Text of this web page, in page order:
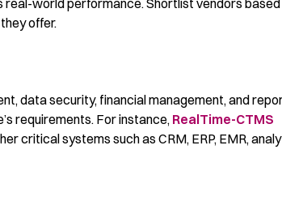
world performance. Shortlist vendors based
offer.
data security, financial management, and
requirements. For instance,RealTime-CTMS
critical systems such as CRM, ERP, EMR,